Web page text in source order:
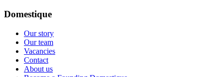
Domestique
Our story
Our team
Vacancies
Contact
About us